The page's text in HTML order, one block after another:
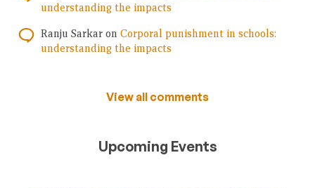
understanding the impacts
Ranju Sarkar on Corporal punishment in schools:
understanding the impacts
View all comments
Upcoming Events